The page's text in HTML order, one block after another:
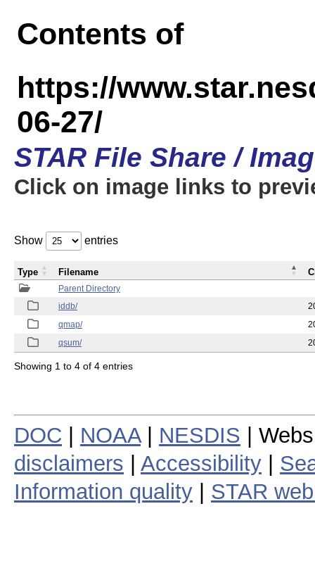
Contents of
https://
06-27/
STAR File Share /
Click on image links to
Show entries
Parent Directory
iddb/
qmap/
qsum/
Type Filename
Showing 1 to 4 of 4 entries
DOC NOAA| NESDIS |
disclaimers
Accessibility
Information quality
STAR